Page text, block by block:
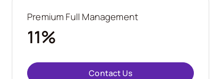
Premium Full Management
11%
Contact Us